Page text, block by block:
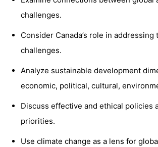
challenges.
Consider Canada’s role in addressing
challenges.
Analyze sustainable development
economic, political, cultural,
Discuss effective and ethical policies
priorities.
Use climate change as a lens for